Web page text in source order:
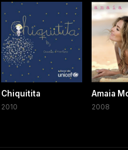
Chiquitita
2010
Amaia
2008